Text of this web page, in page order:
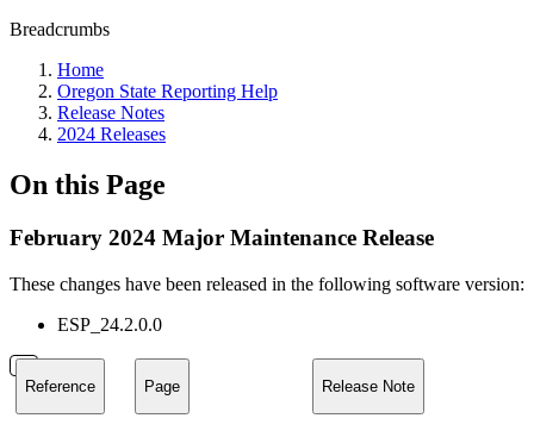
Breadcrumbs
Home
Oregon State Reporting Help
Release Notes
2024 Releases
On this Page
February 2024 Major Maintenance Release
These changes have been released in the following software version:
ESP_24.2.0.0
Reference Page Release Note